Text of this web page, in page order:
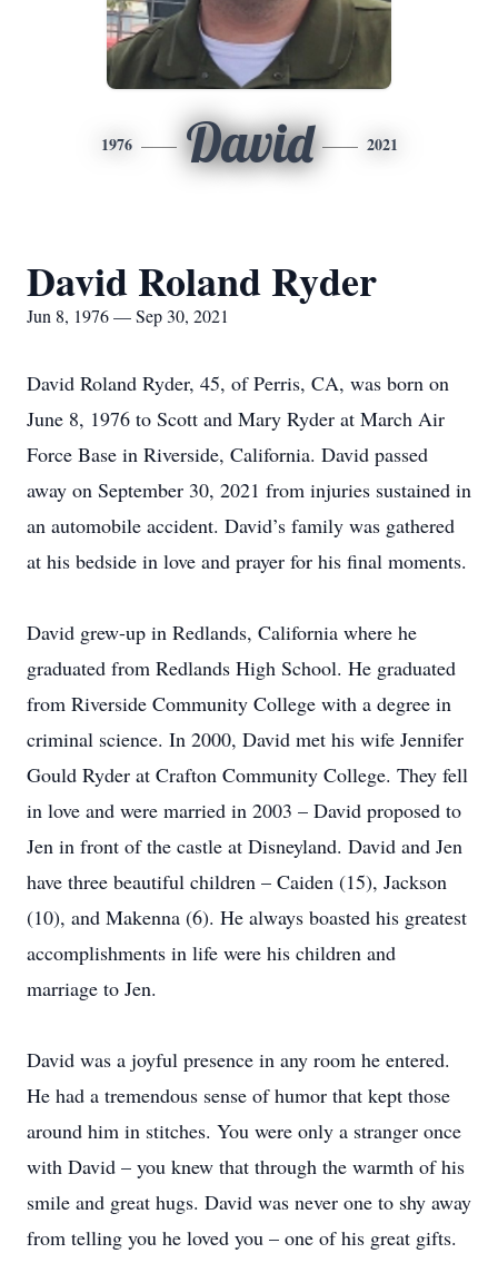
1976 David 2021
David Roland Ryder
Jun 8, 1976 — Sep 30, 2021
David Roland Ryder, 45, of Perris, CA, was born on
June 8, 1976 to Scott and Mary Ryder at March Air
Force Base in Riverside, California. David passed
away on September 30, 2021 from injuries sustained in
an automobile accident. David’s family was gathered
at his bedside in love and prayer for his final moments.
David grew-up in Redlands, California where he
graduated from Redlands High School. He graduated
from Riverside Community College with a degree in
criminal science. In 2000, David met his wife Jennifer
Gould Ryder at Crafton Community College. They fell
in love and were married in 2003 – David proposed to
Jen in front of the castle at Disneyland. David and Jen
have three beautiful children – Caiden (15), Jackson
(10), and Makenna (6). He always boasted his greatest
accomplishments in life were his children and
marriage to Jen.
David was a joyful presence in any room he entered.
He had a tremendous sense of humor that kept those
around him in stitches. You were only a stranger once
with David – you knew that through the warmth of his
smile and great hugs. David was never one to shy away
from telling you he loved you – one of his great gifts.